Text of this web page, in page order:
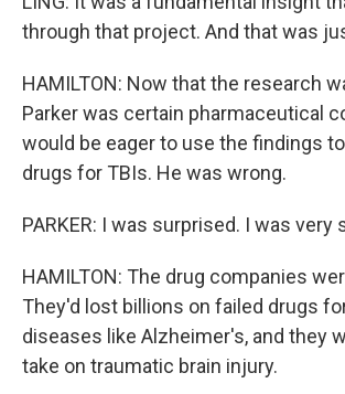
through that project. And that was
HAMILTON: Now that the research
Parker was certain pharmaceutical
would be eager to use the findings
drugs for TBIs. He was wrong.
PARKER: I was surprised. I was very
HAMILTON: The drug companies
They'd lost billions on failed drugs
diseases like Alzheimer's, and they
take on traumatic brain injury.